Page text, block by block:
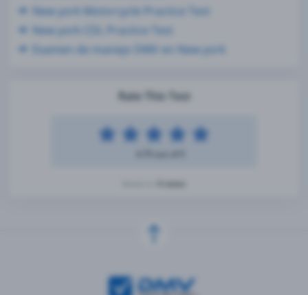
Rate This Test
New york Motorcycle Practice Test
New york CDL Practice Test
Examen de manejo DMV en New york